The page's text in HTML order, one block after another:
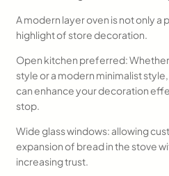
A modern layer oven is not only a
highlight of store decoration.
Open kitchen preferred:
style or a modern minimalist
can enhance your decoration
stop.
Wide glass windows: allowing
expansion of bread in the stove
increasing trust.